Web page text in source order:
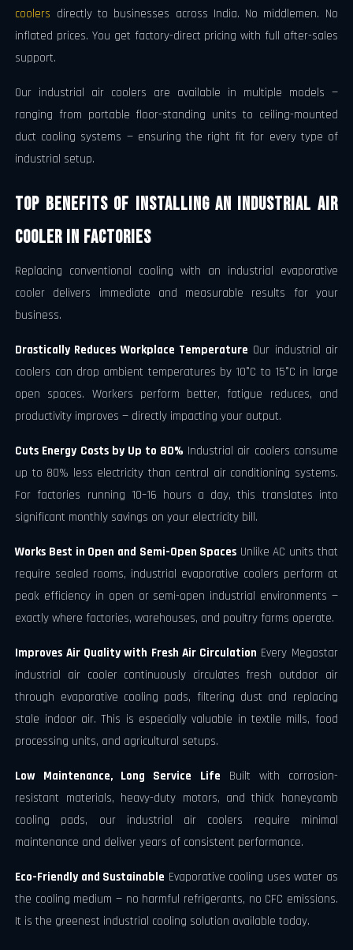
coolers directly to businesses across India. No middlemen. No
inflated prices. You get factory-direct pricing with full after-sales
support.
Our industrial air coolers are available in multiple models —
ranging from portable floor-standing units to ceiling-mounted
duct cooling systems — ensuring the right fit for every type of
industrial setup.
Top Benefits of Installing an Industrial Air
Cooler in Factories
Replacing conventional cooling with an industrial evaporative
cooler delivers immediate and measurable results for your
business.
Drastically Reduces Workplace Temperature Our industrial air
coolers can drop ambient temperatures by 10°C to 15°C in large
open spaces. Workers perform better, fatigue reduces, and
productivity improves — directly impacting your output.
Cuts Energy Costs by Up to 80% Industrial air coolers consume
up to 80% less electricity than central air conditioning systems.
For factories running 10–16 hours a day, this translates into
significant monthly savings on your electricity bill.
Works Best in Open and Semi-Open Spaces Unlike AC units that
require sealed rooms, industrial evaporative coolers perform at
peak efficiency in open or semi-open industrial environments —
exactly where factories, warehouses, and poultry farms operate.
Improves Air Quality with Fresh Air Circulation Every Megastar
industrial air cooler continuously circulates fresh outdoor air
through evaporative cooling pads, filtering dust and replacing
stale indoor air. This is especially valuable in textile mills, food
processing units, and agricultural setups.
Low Maintenance, Long Service Life Built with corrosion-
resistant materials, heavy-duty motors, and thick honeycomb
cooling pads, our industrial air coolers require minimal
maintenance and deliver years of consistent performance.
Eco-Friendly and Sustainable Evaporative cooling uses water as
the cooling medium — no harmful refrigerants, no CFC emissions.
It is the greenest industrial cooling solution available today.